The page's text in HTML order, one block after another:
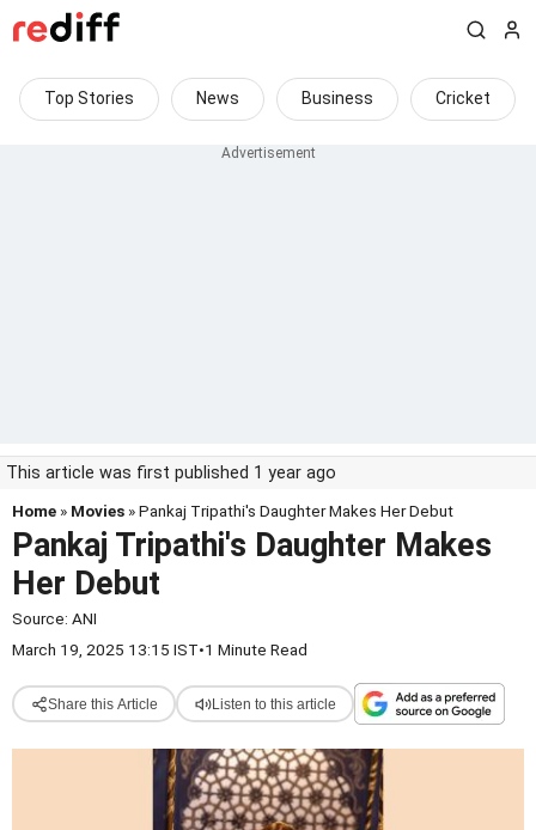
Top Stories News Business Cricket
This article was first published 1 year ago
Home » Movies » Pankaj Tripathi's Daughter Makes Her Debut
Pankaj Tripathi's Daughter Makes
Her Debut
Source: ANI
March 19, 2025 13:15 IST•1 Minute Read
Share this Article Listen to this article